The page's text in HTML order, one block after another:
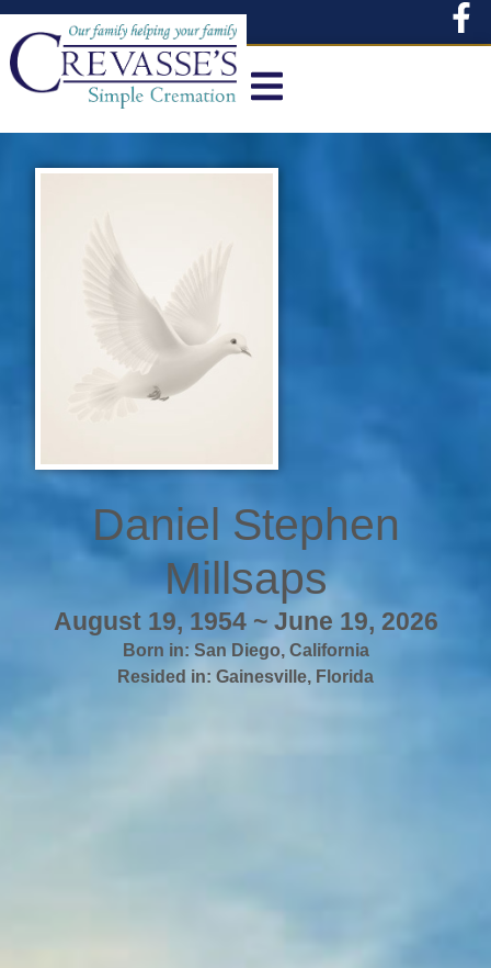
content
Daniel Stephen
Millsaps
August 19, 1954 ~ June 19, 2026
Born in: San Diego, California
Resided in: Gainesville, Florida